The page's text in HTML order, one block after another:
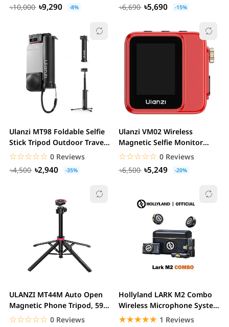
৳10,000
৳9,290 -8%
৳6,690
৳5,690 -15%
Ulanzi MT98 Foldable Selfie
Stick Tripod Outdoor Travel
Vlogging...
☆☆☆☆☆
★★★★★ 0 Reviews
৳4,500
৳2,940 -35%
Ulanzi VM02 Wireless
Magnetic Selfie Monitor
Screen
☆☆☆☆☆
★★★★★ 0 Reviews
৳6,500
৳5,249 -20%
ULANZI MT44M Auto Open
Magnetic Phone Tripod, 59"
Selfie Stick...
☆☆☆☆☆
★★★★★ 0 Reviews
Hollyland LARK M2 Combo
Wireless Microphone System
2.4 GHz
☆☆☆☆☆
★★★★★ 1 Reviews